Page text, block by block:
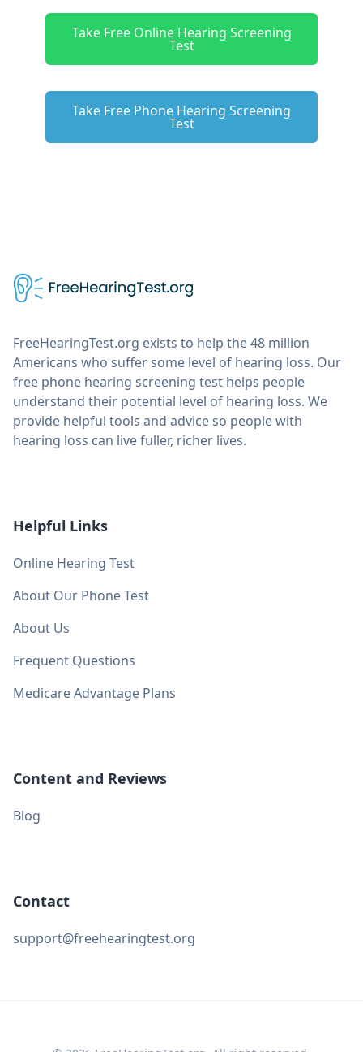
Take Free Online Hearing Screening
Test
Take Free Phone Hearing Screening
Test
FreeHearingTest.org exists to help the 48 million
Americans who suffer some level of hearing loss. Our
free phone hearing screening test helps people
understand their potential level of hearing loss. We
provide helpful tools and advice so people with
hearing loss can live fuller, richer lives.
Helpful Links
Online Hearing Test
About Our Phone Test
About Us
Frequent Questions
Medicare Advantage Plans
Content and Reviews
Blog
Contact
support@freehearingtest.org